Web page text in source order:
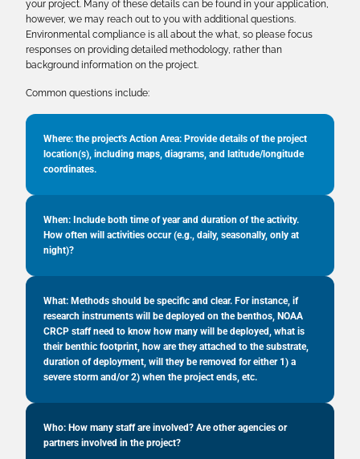
your project. Many of these details can be found in your application,
however, we may reach out to you with additional questions.
Environmental compliance is all about the what, so please focus
responses on providing detailed methodology, rather than
background information on the project.
Common questions include:
Where: the project's Action Area: Provide details of the project
location(s), including maps, diagrams, and latitude/longitude
coordinates.
When: Include both time of year and duration of the activity.
How often will activities occur (e.g., daily, seasonally, only at
night)?
What: Methods should be specific and clear. For instance, if
research instruments will be deployed on the benthos, NOAA
CRCP staff need to know how many will be deployed, what is
their benthic footprint, how are they attached to the substrate,
duration of deployment, will they be removed for either 1) a
severe storm and/or 2) when the project ends, etc.
Who: How many staff are involved? Are other agencies or
partners involved in the project?